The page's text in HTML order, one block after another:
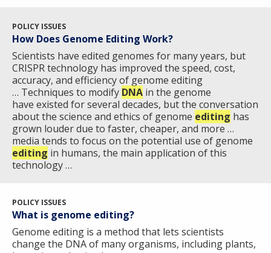
RESEARCH
NEWS &
ABOUT
NHGRI
POLICY ISSUES
How Does Genome Editing Work?
Scientists have edited genomes for many years, but
CRISPR technology has improved the speed, cost,
accuracy, and efficiency of genome editing ​
… Techniques to modify DNA in the genome
have existed for several decades, but the conversation
about the science and ethics of genome editing has
grown louder due to faster, cheaper, and more …
media tends to focus on the potential use of genome
editing in humans, the main application of this
technology …
POLICY ISSUES
What is genome editing?
Genome editing is a method that lets scientists
change the DNA of many organisms, including plants,